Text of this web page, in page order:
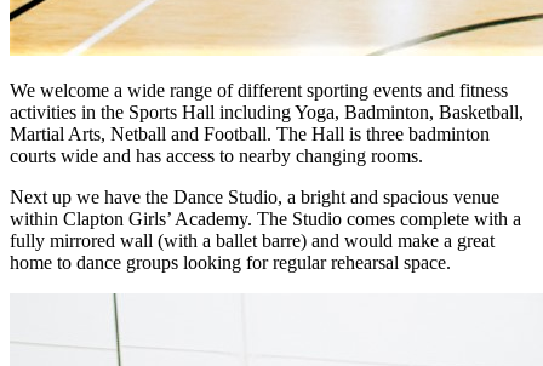
We welcome a wide range of different sporting events and fitness
activities in the Sports Hall including Yoga, Badminton, Basketball,
Martial Arts, Netball and Football. The Hall is three badminton
courts wide and has access to nearby changing rooms.
Next up we have the Dance Studio, a bright and spacious venue
within Clapton Girls’ Academy. The Studio comes complete with a
fully mirrored wall (with a ballet barre) and would make a great
home to dance groups looking for regular rehearsal space.